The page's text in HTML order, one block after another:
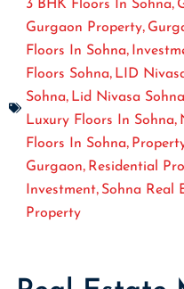
3 BHK Floors In Sohna
Gurgaon Property
Floors In Sohna
Floors Sohna
LID
Sohna
Lid Nivasa Sohna
Luxury Floors In Sohna
Floors In Sohna
Gurgaon
Residential
Investment Sohna Real
Property